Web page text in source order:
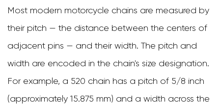
Z-
Ring
Chains
4
Choosing
the
Most modern motorcycle chains are measured by
their pitch — the distance between the centers of
adjacent pins — and their width. The pitch and
width are encoded in the chain's size designation.
For example, a 520 chain has a pitch of 5/8 inch
(approximately 15.875 mm) and a width across the